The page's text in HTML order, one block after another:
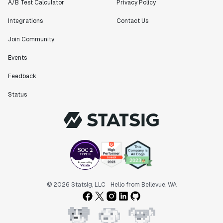
Founder
"Statsig has been an amazing collaborator as we've
on everything from advanced release management to
customer needs - mirroring OpenAI so much that they
feel like an extension of our team."
Data Scientist
different dimensions has enabled Product Managers to
self-serve and uncover valuable insights."
Preethi Ramani
Chief Product Officer
A/B Test Calculator
Integrations
Join Community
Events
Feedback
Status
Privacy Policy
Contact Us
© 2026 Statsig, LLC Hello from Bellevue, WA